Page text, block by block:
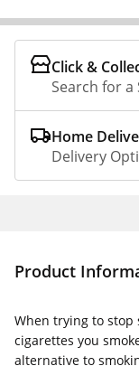
Click &
Search for a
Home
Delivery
Product
When trying to
cigarettes you
alternative to